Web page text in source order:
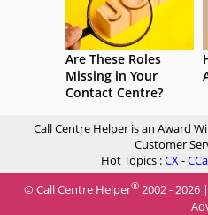
Are These Roles
Missing in Your
Contact Centre?
Call Centre Helper is an Award
Customer
Hot Topics :CX-
© Call Centre Helper® 2002 - 2026 |